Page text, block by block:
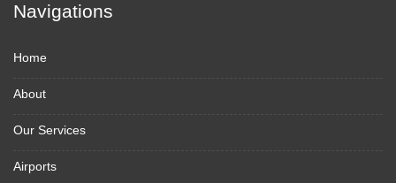
Navigations
Home
About
Our Services
Airports